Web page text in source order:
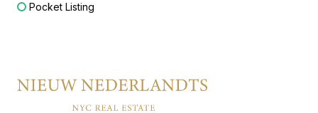
Pocket Listing